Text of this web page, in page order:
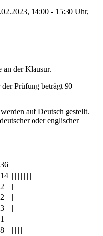
14:00 - 15:30 Uhr,
an der Klausur.
Prüfung beträgt 90
auf Deutsch gestellt.
oder englischer
36
14 ||||||||||||||
2
||
2
||
3
|||
1
|
8
||||||||